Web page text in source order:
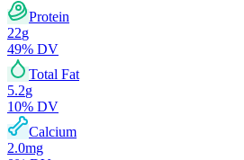
Protein
22g
49% DV
Total Fat
5.2g
10% DV
Calcium
2.0mg